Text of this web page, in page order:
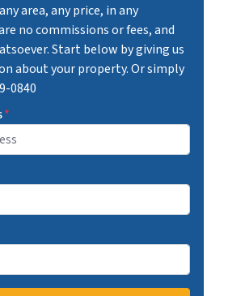
area, any price, in any
no commissions or fees, and
Start below by giving us
about your property. Or simply
0840
*